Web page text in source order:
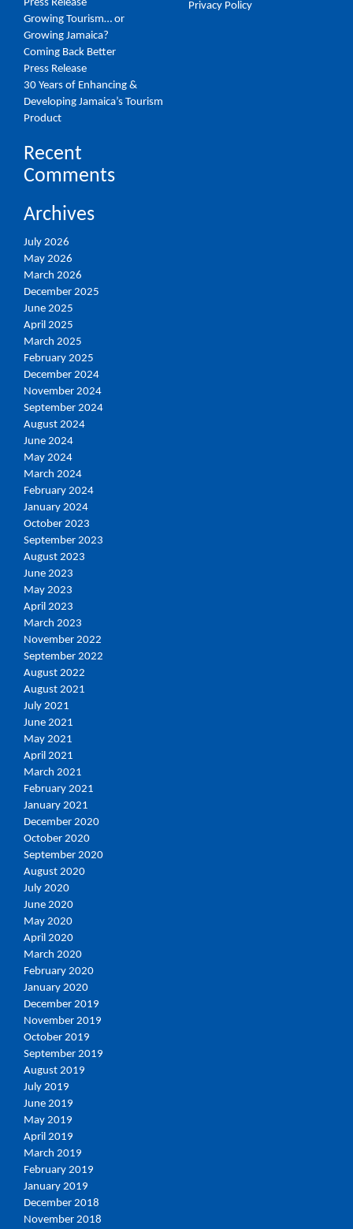
Press Release
Growing Tourism… or
Growing Jamaica?
Coming Back Better
Press Release
30 Years of Enhancing &
Developing Jamaica’s Tourism
Product
Recent
Comments
Archives
July 2026
May 2026
March 2026
December 2025
June 2025
April 2025
March 2025
February 2025
December 2024
November 2024
September 2024
August 2024
June 2024
May 2024
March 2024
February 2024
January 2024
October 2023
September 2023
August 2023
June 2023
May 2023
April 2023
March 2023
November 2022
September 2022
August 2022
August 2021
July 2021
June 2021
May 2021
April 2021
March 2021
February 2021
January 2021
December 2020
October 2020
September 2020
August 2020
July 2020
June 2020
May 2020
April 2020
March 2020
February 2020
January 2020
December 2019
November 2019
October 2019
September 2019
August 2019
July 2019
June 2019
May 2019
April 2019
March 2019
February 2019
January 2019
December 2018
November 2018
Privacy Policy